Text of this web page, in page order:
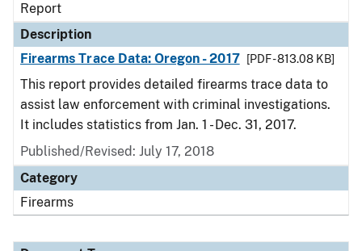
Report
Description
Firearms Trace Data: Oregon - 2017
[PDF - 813.08 KB]
This report provides detailed firearms trace data to
assist law enforcement with criminal investigations.
It includes statistics from Jan. 1 - Dec. 31, 2017.
Published/Revised: July 17, 2018
Category
Firearms